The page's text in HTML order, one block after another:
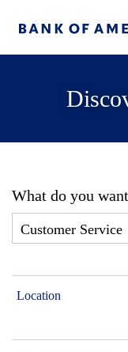
What do you
Location